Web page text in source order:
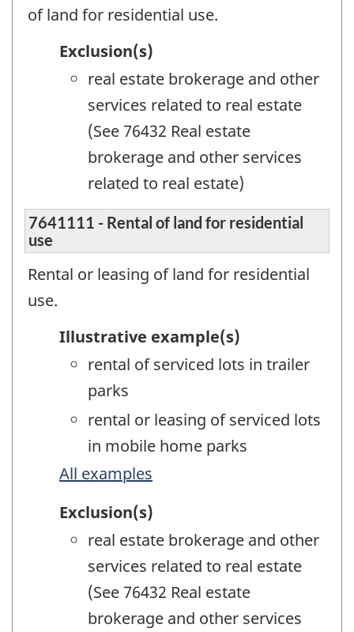
of land for residential use.
Exclusion(s)
real estate brokerage and other
services related to real estate
(See 76432 Real estate
brokerage and other services
related to real estate)
7641111 - Rental of land for residential
use
Rental or leasing of land for residential
use.
Illustrative example(s)
rental of serviced lots in trailer
parks
rental or leasing of serviced lots
in mobile home parks
All examples
Exclusion(s)
real estate brokerage and other
services related to real estate
(See 76432 Real estate
brokerage and other services